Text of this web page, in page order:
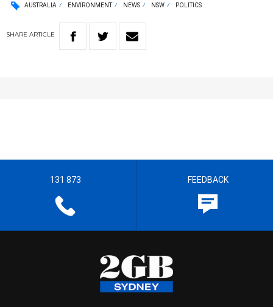
AUSTRALIA ENVIRONMENT NEWS NSW POLITICS
SHARE ARTICLE
131 873 FEEDBACK